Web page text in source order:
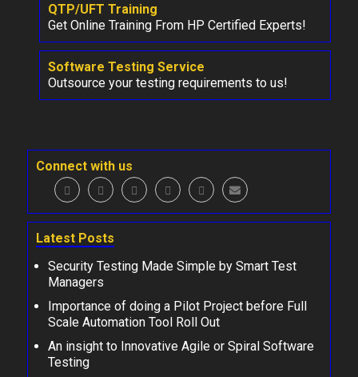
QTP/UFT Training
Get Online Training From HP Certified Experts!
Software Testing Service
Outsource your testing requirements to us!
Connect with us
Latest Posts
Security Testing Made Simple by Smart Test
Managers
Importance of doing a Pilot Project before Full
Scale Automation Tool Roll Out
An insight to Innovative Agile or Spiral Software
Testing